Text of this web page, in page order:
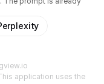
application uses the